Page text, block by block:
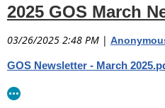
2025 GOS March
03/26/2025 2:48 PM |
GOS Newsletter - March